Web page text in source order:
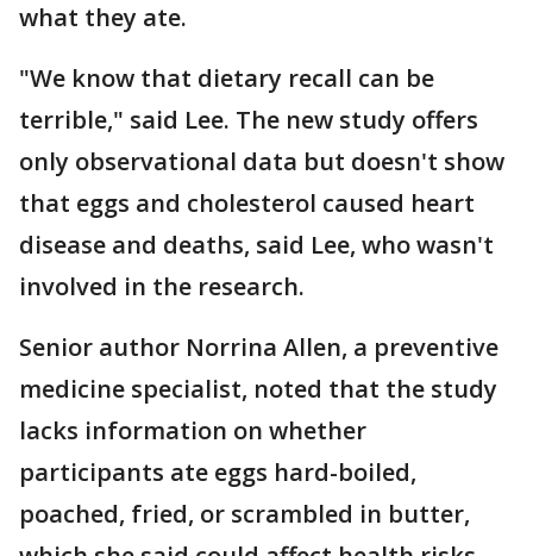
what they ate.
"We know that dietary recall can be
terrible," said Lee. The new study offers
only observational data but doesn't show
that eggs and cholesterol caused heart
disease and deaths, said Lee, who wasn't
involved in the research.
Senior author Norrina Allen, a preventive
medicine specialist, noted that the study
lacks information on whether
participants ate eggs hard-boiled,
poached, fried, or scrambled in butter,